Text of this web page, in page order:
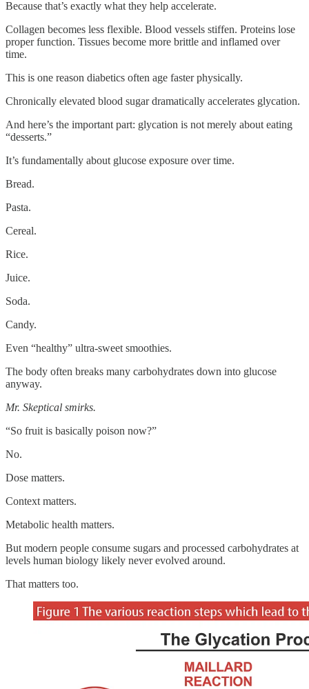
Because that’s exactly what they help accelerate.
Collagen becomes less flexible. Blood vessels stiffen. Proteins lose
proper function. Tissues become more brittle and inflamed over
time.
This is one reason diabetics often age faster physically.
Chronically elevated blood sugar dramatically accelerates glycation.
And here’s the important part: glycation is not merely about eating
“desserts.”
It’s fundamentally about glucose exposure over time.
Bread.
Pasta.
Cereal.
Rice.
Juice.
Soda.
Candy.
Even “healthy” ultra-sweet smoothies.
The body often breaks many carbohydrates down into glucose
anyway.
Mr. Skeptical smirks.
“So fruit is basically poison now?”
No.
Dose matters.
Context matters.
Metabolic health matters.
But modern people consume sugars and processed carbohydrates at
levels human biology likely never evolved around.
That matters too.